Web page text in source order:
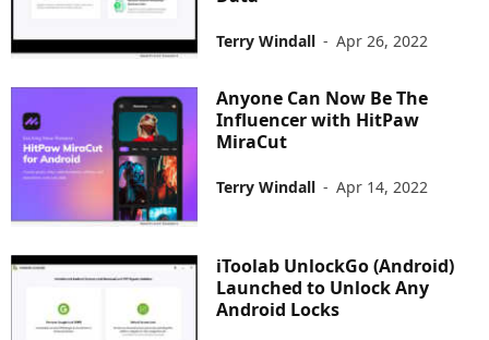
Terry Windall - Apr 26, 2022
Anyone Can Now Be The
Influencer with HitPaw
MiraCut
Terry Windall - Apr 14, 2022
iToolab UnlockGo (Android)
Launched to Unlock Any
Android Locks